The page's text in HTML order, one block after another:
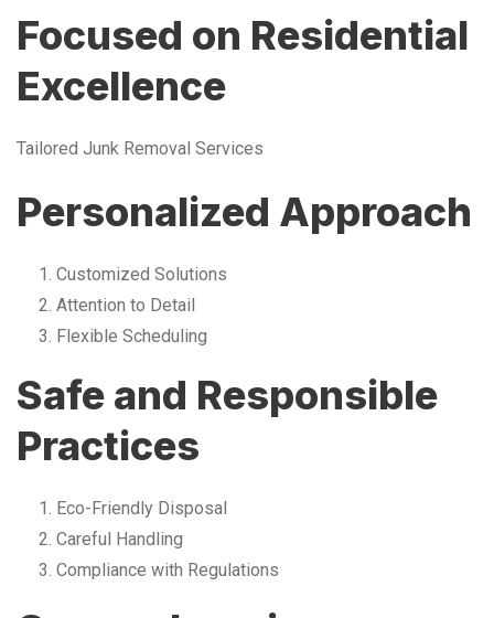
Focused on Residential
Excellence
Tailored Junk Removal Services
Personalized Approach
Customized Solutions
Attention to Detail
Flexible Scheduling
Safe and Responsible
Practices
Eco-Friendly Disposal
Careful Handling
Compliance with Regulations